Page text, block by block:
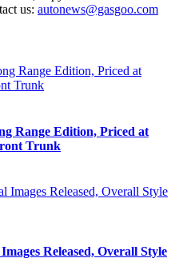
us: autonews@gasgoo.com
Range Edition, Priced at
Trunk
Released, Overall Style